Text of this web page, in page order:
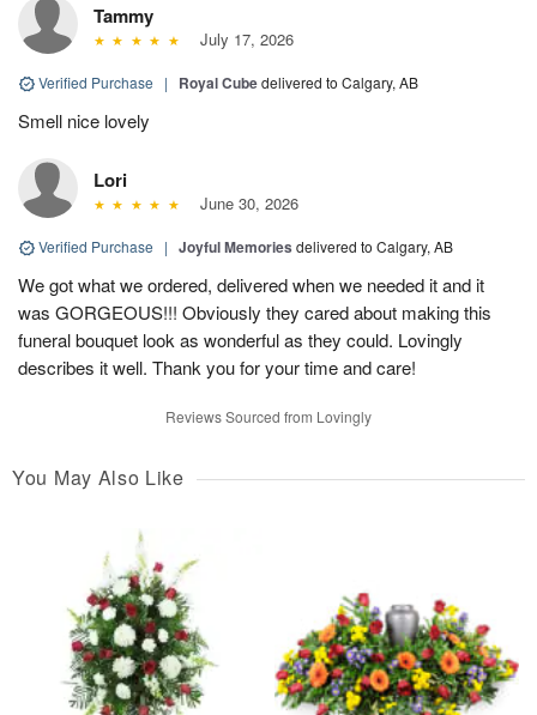
Tammy
July 17, 2026
Verified Purchase | Royal Cubedelivered to Calgary, AB
Smell nice lovely
Lori
June 30, 2026
Verified Purchase | Joyful Memories delivered to Calgary, AB
We got what we ordered, delivered when we needed it and it
was GORGEOUS!!! Obviously they cared about making this
funeral bouquet look as wonderful as they could. Lovingly
describes it well. Thank you for your time and care!
Reviews Sourced from Lovingly
You May Also Like